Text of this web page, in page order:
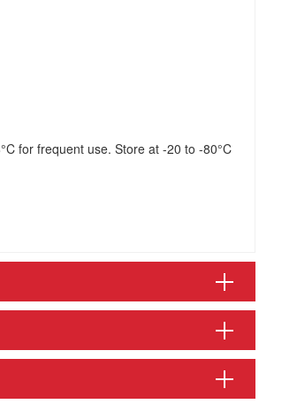
for frequent use. Store at -20 to -80°C